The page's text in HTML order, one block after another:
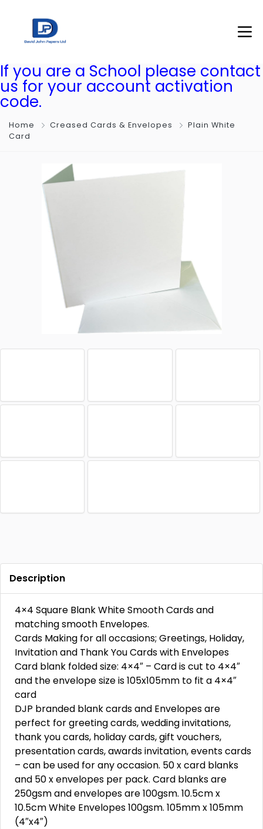
If you are a School please contact
us for your account activation
code.
Home Creased Cards & Envelopes
Plain White
Card
Description
4×4 Square Blank White Smooth Cards and
matching smooth Envelopes.
Cards Making for all occasions; Greetings, Holiday,
Invitation and Thank You Cards with Envelopes
Card blank folded size: 4×4″ – Card is cut to 4×4″
and the envelope size is 105x105mm to fit a 4×4″
card
DJP branded blank cards and Envelopes are
perfect for greeting cards, wedding invitations,
thank you cards, holiday cards, gift vouchers,
presentation cards, awards invitation, events cards
– can be used for any occasion. 50 x card blanks
and 50 x envelopes per pack. Card blanks are
250gsm and envelopes are 100gsm. 10.5cm x
10.5cm White Envelopes 100gsm. 105mm x 105mm
(4″x4″)